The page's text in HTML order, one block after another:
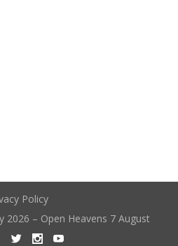
Policy
2026 – Open Heavens 7 August